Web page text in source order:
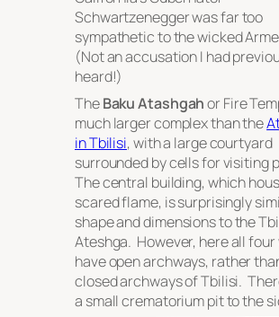
Schwartzenegger was far too
sympathetic to the wicked
(Not an accusation I had
heard!)
TheBaku Atashgahor Fire
much larger complex than the
in Tbilisi, with a large courtyard
surrounded by cells for visiting
The central building, which
scared flame, is surprisingly
shape and dimensions to the
Ateshga. However, here all four
have open archways, rather
closed archways of Tbilisi.
a small crematorium pit to the